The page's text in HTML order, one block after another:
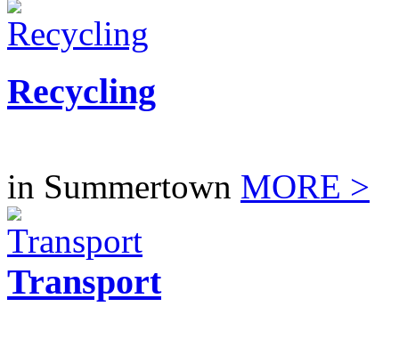
Recycling
in Summertown MORE >
Transport